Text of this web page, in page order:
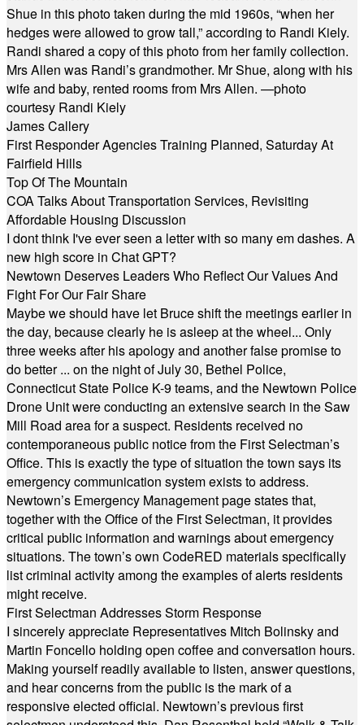
Shue in this photo taken during the mid 1960s, “when her
hedges were allowed to grow tall,” according to Randi Kiely.
Randi shared a copy of this photo from her family collection.
Mrs Allen was Randi’s grandmother. Mr Shue, along with his
wife and baby, rented rooms from Mrs Allen. —photo
courtesy Randi Kiely
James Callery
First Responder Agencies Training Planned, Saturday At
Fairfield Hills
Top Of The Mountain
COA Talks About Transportation Services, Revisiting
Affordable Housing Discussion
I dont think I've ever seen a letter with so many em dashes. A
new high score in Chat GPT?
Newtown Deserves Leaders Who Reflect Our Values And
Fight For Our Fair Share
Maybe we should have let Bruce shift the meetings earlier in
the day, because clearly he is asleep at the wheel... Only
three weeks after his apology and another false promise to
do better ... on the night of July 30, Bethel Police,
Connecticut State Police K-9 teams, and the Newtown Police
Drone Unit were conducting an extensive search in the Saw
Mill Road area for a suspect. Residents received no
contemporaneous public notice from the First Selectman’s
Office. This is exactly the type of situation the town says its
emergency communication system exists to address.
Newtown’s Emergency Management page states that,
together with the Office of the First Selectman, it provides
critical public information and warnings about emergency
situations. The town’s own CodeRED materials specifically
list criminal activity among the examples of alerts residents
might receive.
First Selectman Addresses Storm Response
I sincerely appreciate Representatives Mitch Bolinsky and
Martin Foncello holding open coffee and conversation hours.
Making yourself readily available to listen, answer questions,
and hear concerns from the public is the mark of a
responsive elected official. Newtown’s previous first